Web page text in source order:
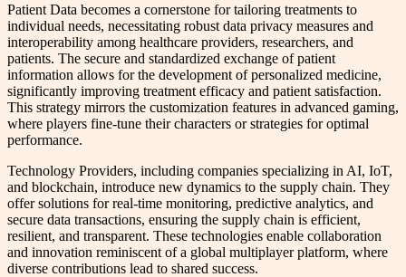
Patient Data becomes a cornerstone for tailoring treatments to
individual needs, necessitating robust data privacy measures and
interoperability among healthcare providers, researchers, and
patients. The secure and standardized exchange of patient
information allows for the development of personalized medicine,
significantly improving treatment efficacy and patient satisfaction.
This strategy mirrors the customization features in advanced gaming,
where players fine-tune their characters or strategies for optimal
performance.
Technology Providers, including companies specializing in AI, IoT,
and blockchain, introduce new dynamics to the supply chain. They
offer solutions for real-time monitoring, predictive analytics, and
secure data transactions, ensuring the supply chain is efficient,
resilient, and transparent. These technologies enable collaboration
and innovation reminiscent of a global multiplayer platform, where
diverse contributions lead to shared success.